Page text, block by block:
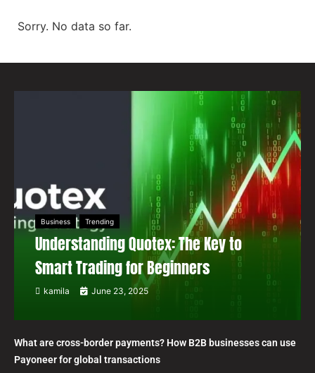
Sorry. No data so far.
Business Trending
Understanding Quotex: The Key to
Smart Trading for Beginners
kamila June 23, 2025
What are cross-border payments? How B2B businesses can use
Payoneer for global transactions